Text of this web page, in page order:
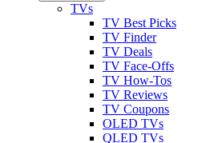
TVs
TV Best Picks
TV Finder
TV Deals
TV Face-Offs
TV How-Tos
TV Reviews
TV Coupons
OLED TVs
QLED TVs